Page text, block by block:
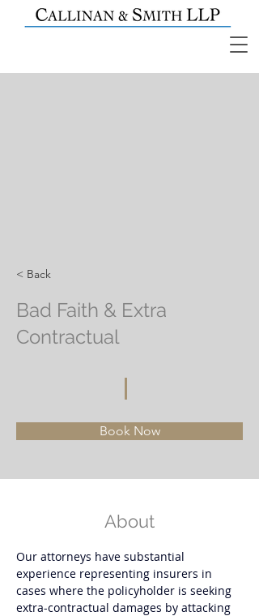
< Back
Bad Faith & Extra
Contractual
Book Now
About
Our attorneys have substantial
experience representing insurers in
cases where the policyholder is seeking
extra-contractual damages by attacking